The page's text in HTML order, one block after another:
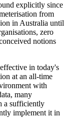
explicitly since
from
in Australia until
zero
notions
in today's
at an all-time
with
many
a sufficiently
implement it in